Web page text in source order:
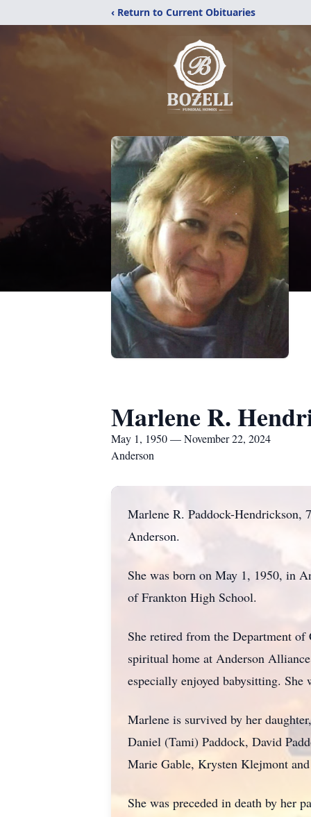
‹ Return to Current Obituaries
Marlene R.
May 1, 1950 — November 22, 2024
Anderson
Marlene R. Paddock-Hendrickson,
Anderson.
She was born on May 1, 1950, in
of Frankton High School.
She retired from the Department
spiritual home at Anderson
especially enjoyed babysitting.
Marlene is survived by her
Daniel (Tami) Paddock, David
Marie Gable, Krysten Klejmont
She was preceded in death by her